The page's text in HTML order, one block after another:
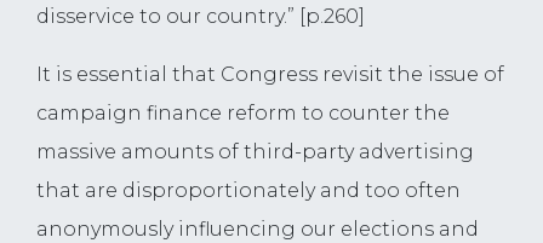
disservice to our country.” [p.260]
It is essential that Congress revisit the issue of
campaign finance reform to counter the
massive amounts of third-party advertising
that are disproportionately and too often
anonymously influencing our elections and